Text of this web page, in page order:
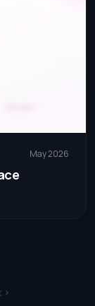
May 2026